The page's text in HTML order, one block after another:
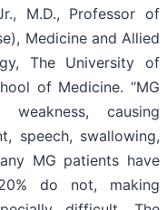
M.D., Professor of
Medicine and Allied
The University of
of Medicine. “MG
causing
speech, swallowing,
MG patients have
do not, making